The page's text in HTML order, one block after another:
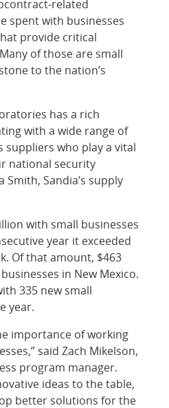
related
spent with businesses
provide critical
of those are small
to the nation’s
has a rich
with a wide range of
suppliers who play a vital
national security
Smith, Sandia’s supply
with small businesses
year it exceeded
Of that amount, $463
in New Mexico.
335 new small
year.
importance of working
said Zach Mikelson,
program manager.
ideas to the table,
better solutions for the